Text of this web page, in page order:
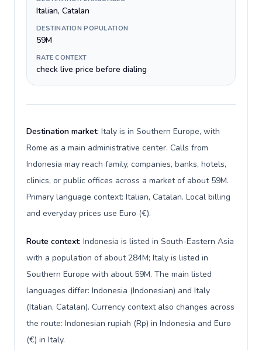
Italian, Catalan
DESTINATION POPULATION
59M
RATE CONTEXT
check live price before dialing
Destination market: Italy is in Southern Europe, with
Rome as a main administrative center. Calls from
Indonesia may reach family, companies, banks, hotels,
clinics, or public offices across a market of about 59M.
Primary language context: Italian, Catalan. Local billing
and everyday prices use Euro (€).
Route context: Indonesia is listed in South-Eastern Asia
with a population of about 284M; Italy is listed in
Southern Europe with about 59M. The main listed
languages differ: Indonesia (Indonesian) and Italy
(Italian, Catalan). Currency context also changes across
the route: Indonesian rupiah (Rp) in Indonesia and Euro
(€) in Italy.